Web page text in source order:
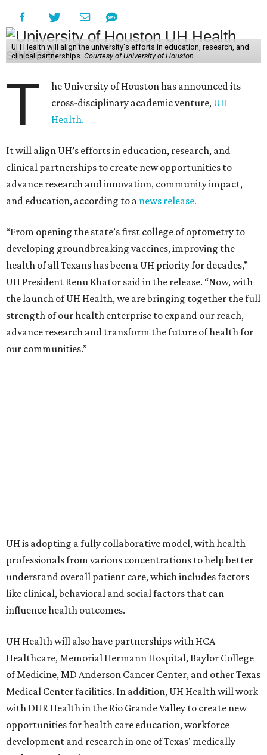
UH Health will align the university's efforts in education, research, and
clinical partnerships. Courtesy of University of Houston
T
he University of Houston has announced its
cross-disciplinary academic venture, UH
Health.
It will align UH’s efforts in education, research, and
clinical partnerships to create new opportunities to
advance research and innovation, community impact,
and education, according to a news release.
“From opening the state’s first college of optometry to
developing groundbreaking vaccines, improving the
health of all Texans has been a UH priority for decades,”
UH President Renu Khator said in the release. “Now, with
the launch of UH Health, we are bringing together the full
strength of our health enterprise to expand our reach,
advance research and transform the future of health for
our communities.”
UH is adopting a fully collaborative model, with health
professionals from various concentrations to help better
understand overall patient care, which includes factors
like clinical, behavioral and social factors that can
influence health outcomes.
UH Health will also have partnerships with HCA
Healthcare, Memorial Hermann Hospital, Baylor College
of Medicine, MD Anderson Cancer Center, and other Texas
Medical Center facilities. In addition, UH Health will work
with DHR Health in the Rio Grande Valley to create new
opportunities for health care education, workforce
development and research in one of Texas' medically